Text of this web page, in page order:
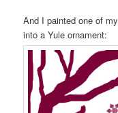
And I painted one of
into a Yule ornament: